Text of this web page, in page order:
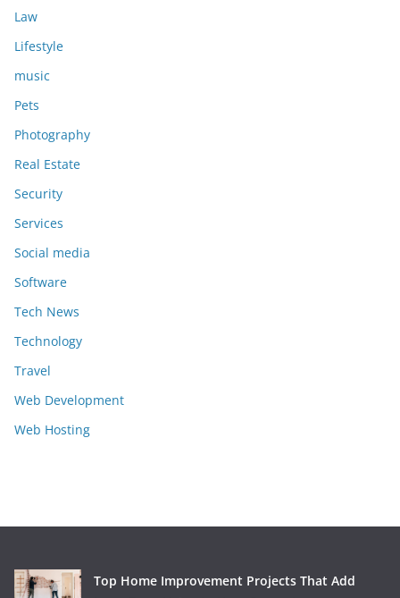
Law
Lifestyle
music
Pets
Photography
Real Estate
Security
Services
Social media
Software
Tech News
Technology
Travel
Web Development
Web Hosting
Top Home Improvement Projects That Add